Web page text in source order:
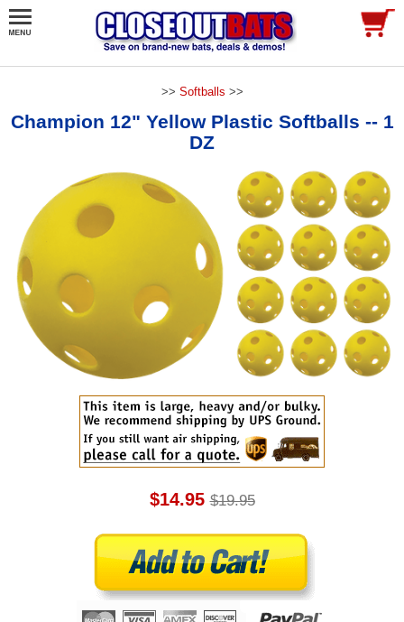
>> Softballs >>
Champion 12" Yellow Plastic Softballs -- 1
DZ
$14.95 $19.95